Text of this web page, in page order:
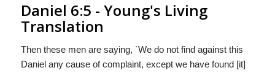
Daniel 6:5 - Young's Living
Translation
Then these men are saying, `We do not find against this
Daniel any cause of complaint, except we have found [it]